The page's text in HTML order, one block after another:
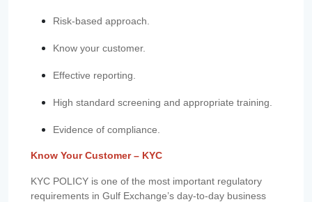
Risk-based approach.
Know your customer.
Effective reporting.
High standard screening and appropriate training.
Evidence of compliance.
Know Your Customer – KYC
KYC POLICY is one of the most important regulatory
requirements in Gulf Exchange’s day-to-day business